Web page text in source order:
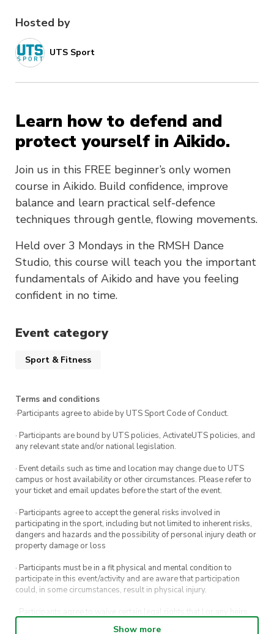
Hosted by
UTS Sport
Learn how to defend and
protect yourself in Aikido.
Join us in this FREE beginner’s only women
course in Aikido. Build confidence, improve
balance and learn practical self-defence
techniques through gentle, flowing movements.
Held over 3 Mondays in the RMSH Dance
Studio, this course will teach you the important
fundamentals of Aikido and have you feeling
confident in no time.
Event category
Sport & Fitness
Terms and conditions
·Participants agree to abide by UTS Sport Code of Conduct.
· Participants are bound by UTS policies, ActivateUTS policies, and
any relevant state and/or national legislation.
· Event details such as time and location may change due to UTS
campus or host availability or other circumstances. Please refer to
your ticket and email updates before the start of the event.
· Participants agree to accept the general risks involved in
participating in the sport, including but not limited to inherent risks,
dangers and hazards and the possibility of personal injury death or
property damage or loss
· Participants must be in a fit physical and mental condition to
participate in this event/activity and are aware that participation
could, in some circumstances, result in physical injury.
· Participants agree to waive certain legal rights that I or any heirs,
Show more